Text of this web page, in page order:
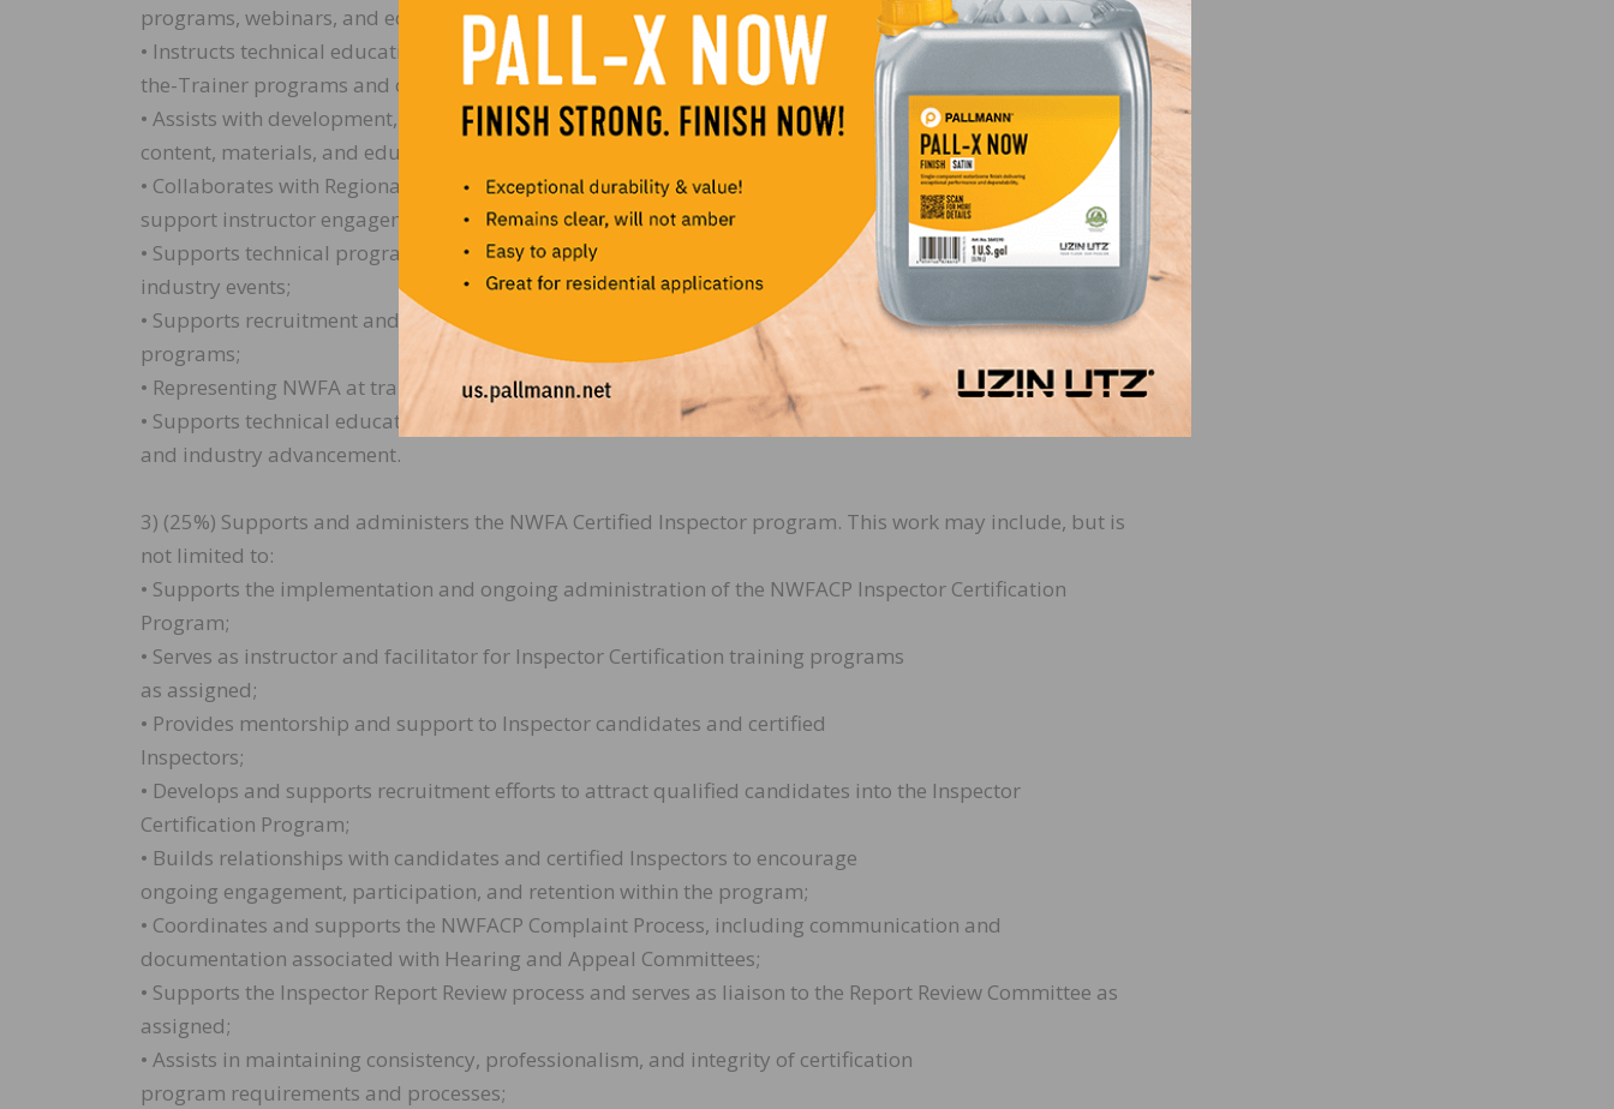
programs, webinars, and educational events as assigned;
• Instructs technical education programs as needed, including participation in Carpenter’s Union Train-
the-Trainer programs and other industry training initiatives;
• Assists with development, preparation, and delivery of technical training
content, materials, and educational resources;
• Collaborates with Regional Instructors, training partners, and internal teams to gather feedback,
support instructor engagement, and ensure consistency and quality across educational programs;
• Supports technical programming at trade shows, regional training centers, and
industry events;
• Supports recruitment and retention efforts for technical schools and certification
programs;
• Representing NWFA at training events and industry engagements as assigned;
• Supports technical education initiatives that enhance member engagement, professional development,
and industry advancement.
3) (25%) Supports and administers the NWFA Certified Inspector program. This work may include, but is
not limited to:
• Supports the implementation and ongoing administration of the NWFACP Inspector Certification
Program;
• Serves as instructor and facilitator for Inspector Certification training programs
as assigned;
• Provides mentorship and support to Inspector candidates and certified
Inspectors;
• Develops and supports recruitment efforts to attract qualified candidates into the Inspector
Certification Program;
• Builds relationships with candidates and certified Inspectors to encourage
ongoing engagement, participation, and retention within the program;
• Coordinates and supports the NWFACP Complaint Process, including communication and
documentation associated with Hearing and Appeal Committees;
• Supports the Inspector Report Review process and serves as liaison to the Report Review Committee as
assigned;
• Assists in maintaining consistency, professionalism, and integrity of certification
program requirements and processes;